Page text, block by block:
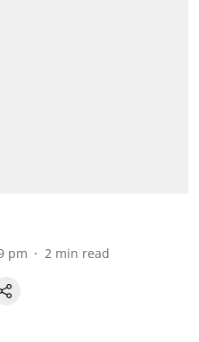
pm 2 min read